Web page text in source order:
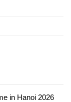
in Hanoi 2026